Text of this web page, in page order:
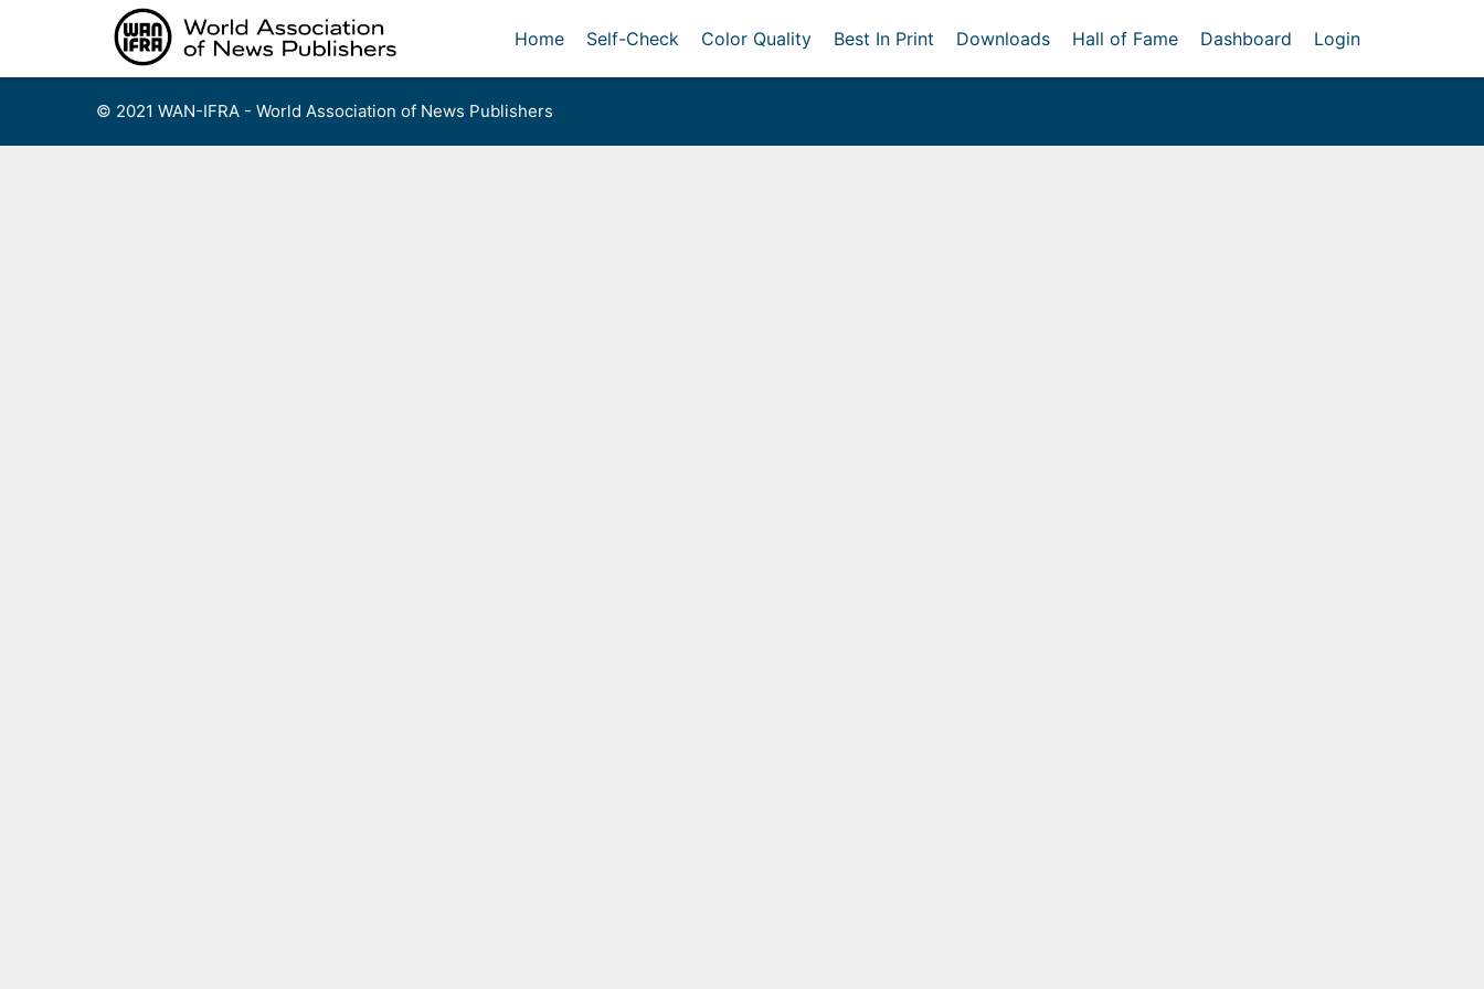
Home Self-Check Color Quality Best In Print Downloads Hall of Fame Dashboard Login
© 2021 WAN-IFRA - World Association of News Publishers